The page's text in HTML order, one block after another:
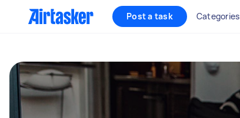
Post a task Categories